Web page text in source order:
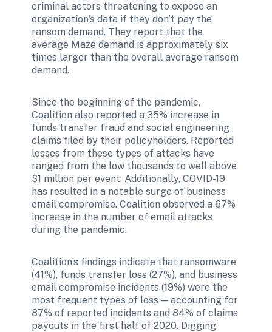
criminal actors threatening to expose an
organization’s data if they don’t pay the
ransom demand. They report that the
average Maze demand is approximately six
times larger than the overall average ransom
demand.
Since the beginning of the pandemic,
Coalition also reported a 35% increase in
funds transfer fraud and social engineering
claims filed by their policyholders. Reported
losses from these types of attacks have
ranged from the low thousands to well above
$1 million per event. Additionally, COVID-19
has resulted in a notable surge of business
email compromise. Coalition observed a 67%
increase in the number of email attacks
during the pandemic.
Coalition’s findings indicate that ransomware
(41%), funds transfer loss (27%), and business
email compromise incidents (19%) were the
most frequent types of loss — accounting for
87% of reported incidents and 84% of claims
payouts in the first half of 2020. Digging